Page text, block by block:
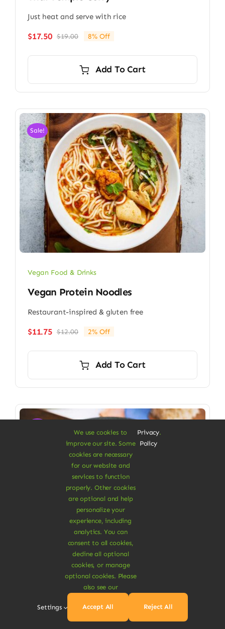
Just heat and serve with rice
$19.00Original
$19.00.
$17.50
Current
$17.50.
8% Off
Add To Cart
Sale!
Vegan Food & Drinks
Vegan Protein Noodles
Restaurant-inspired & gluten free
$12.00Original
$12.00.
$11.75
Current
$11.75.
2% Off
Add To Cart
Vegan Food & Drinks
Organic Veggie Masala
Low saturated fat, high in fiber
We use cookies to
improve our site. Some
cookies are necessary
for our website and
services to function
properly. Other cookies
are optional and help
personalize your
experience, including
analytics. You can
consent to all cookies,
decline all optional
cookies, or manage
optional cookies. Please
also see our
Privacy
Policy
.
Settings Accept All Reject All